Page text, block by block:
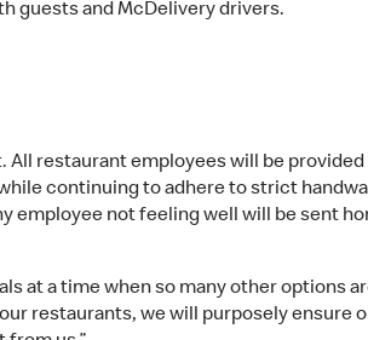
guests and McDelivery drivers.
All restaurant employees will be provided
continuing to adhere to strict
employee not feeling well will be sent
at a time when so many other options
restaurants, we will purposely ensure